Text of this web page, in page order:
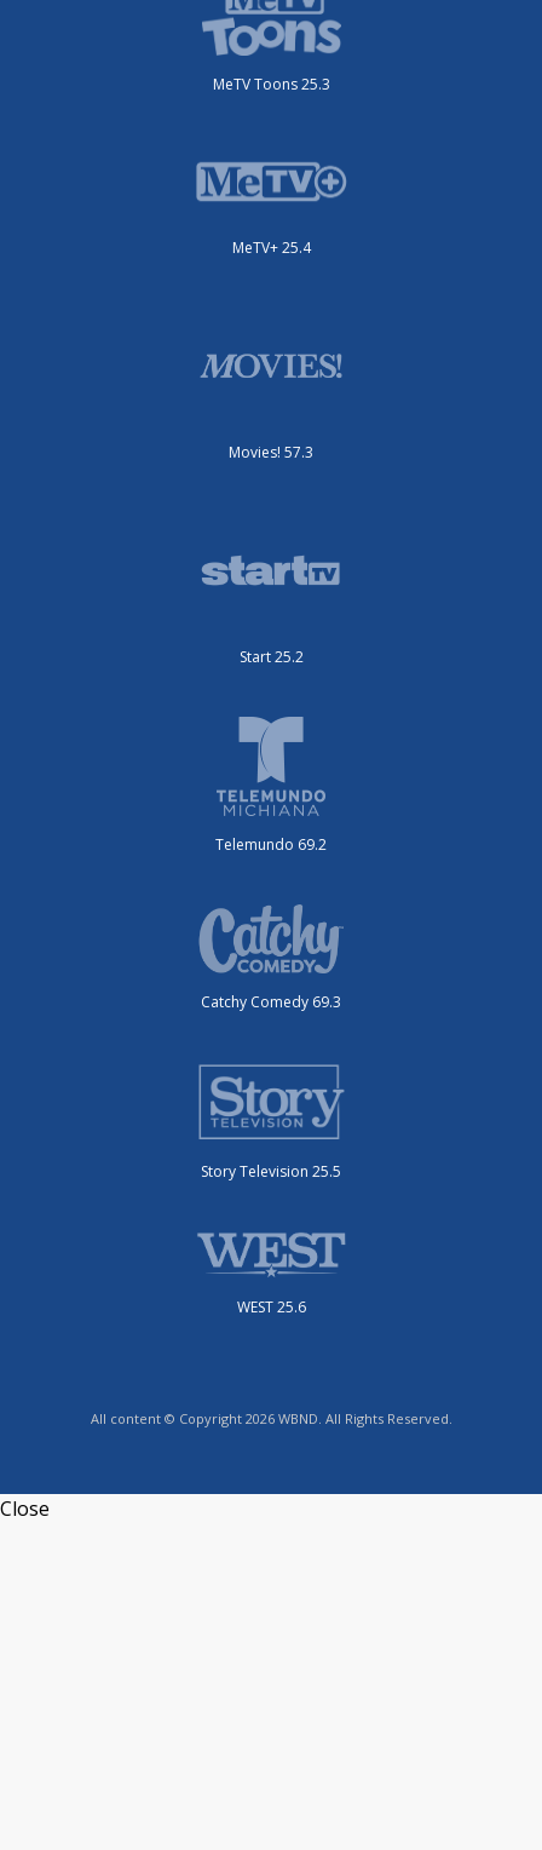
MeTV Toons 25.3
MeTV+ 25.4
Movies! 57.3
Start 25.2
Telemundo 69.2
Catchy Comedy 69.3
Story Television 25.5
WEST 25.6
All content © Copyright 2026 WBND. All Rights Reserved.
Close